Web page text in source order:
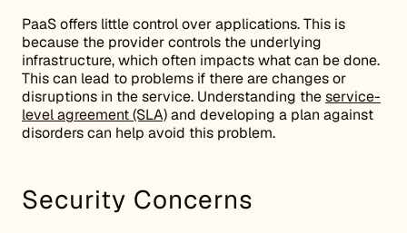
PaaS offers little control over applications. This is
because the provider controls the underlying
infrastructure, which often impacts what can be done.
This can lead to problems if there are changes or
disruptions in the service. Understanding theservice-
level agreement (SLA)and developing a plan against
disorders can help avoid this problem.
Security Concerns